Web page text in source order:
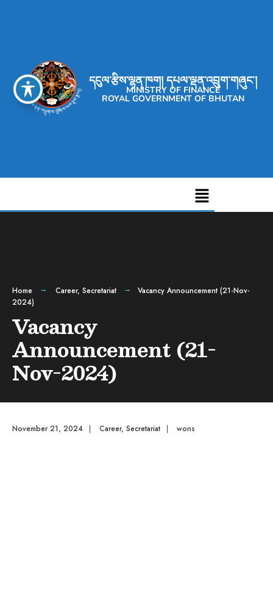
དངུལ་རྩིས་ལྷན་ཁག། དཔལ་ལྡན་འབྲུག་གཞུང་།
MINISTRY OF FINANCE
ROYAL GOVERNMENT OF BHUTAN
Home Career, Secretariat
Vacancy Announcement (21-Nov-
2024)
Vacancy
Announcement (21-
Nov-2024)
November 21, 2024 | Career, Secretariat | wons